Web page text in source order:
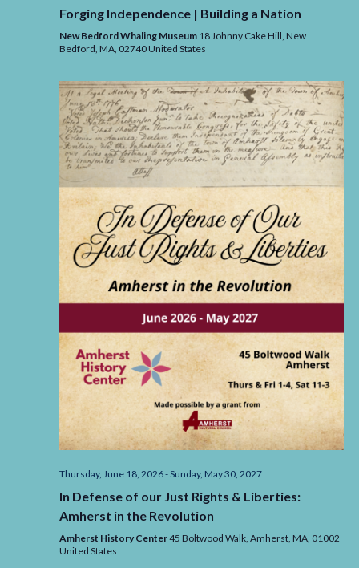
Forging Independence | Building a Nation
New Bedford Whaling Museum 18 Johnny Cake Hill, New
Bedford, MA, 02740United States
Thursday, June 18, 2026-Sunday, May 30, 2027
In Defense of our Just Rights & Liberties:
Amherst in the Revolution
Amherst History Center45 Boltwood Walk, Amherst, MA, 01002
United States